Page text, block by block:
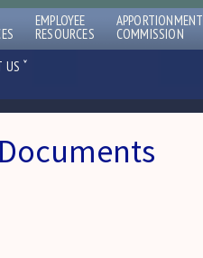
EMPLOYEE
RESOURCES
APPORTIONMENT
COMMISSION
US ˇ